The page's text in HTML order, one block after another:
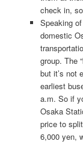
check in,
Speaking
domestic
group. The
but it’s not
earliest
a.m. So if
Osaka
price to
6,000 yen,